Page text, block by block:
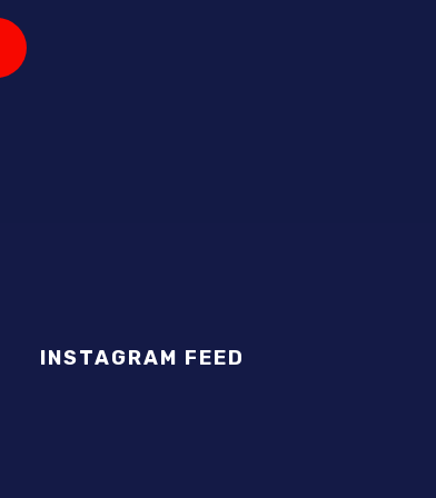
INSTAGRAM FEED